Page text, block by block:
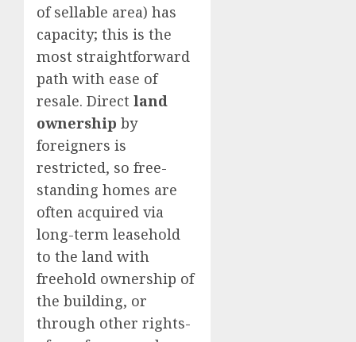
of sellable area) has
capacity; this is the
most straightforward
path with ease of
resale. Direct land
ownership by
foreigners is
restricted, so free-
standing homes are
often acquired via
long-term leasehold
to the land with
freehold ownership of
the building, or
through other rights-